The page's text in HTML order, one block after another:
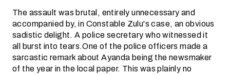
The assault was brutal, entirely unnecessary and
accompanied by, in Constable Zulu's case, an obvious
sadistic delight. A police secretary who witnessed it
all burst into tears.One of the police officers made a
sarcastic remark about Ayanda being the newsmaker
of the year in the local paper. This was plainly no